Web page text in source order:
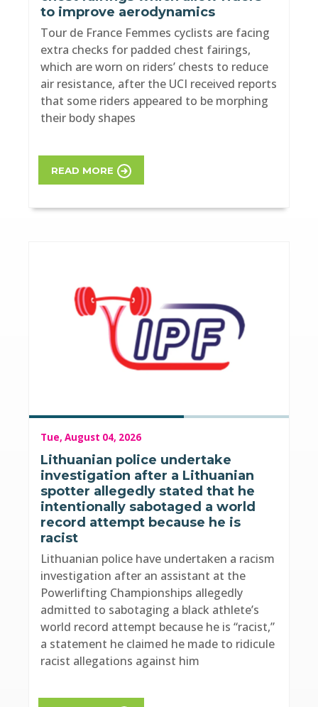
to improve aerodynamics
Tour de France Femmes cyclists are facing
extra checks for padded chest fairings,
which are worn on riders’ chests to reduce
air resistance, after the UCI received reports
that some riders appeared to be morphing
their body shapes
READ MORE
Tue, August 04, 2026
Lithuanian police undertake
investigation after a Lithuanian
spotter allegedly stated that he
intentionally sabotaged a world
record attempt because he is
racist
Lithuanian police have undertaken a racism
investigation after an assistant at the
Powerlifting Championships allegedly
admitted to sabotaging a black athlete’s
world record attempt because he is “racist,”
a statement he claimed he made to ridicule
racist allegations against him